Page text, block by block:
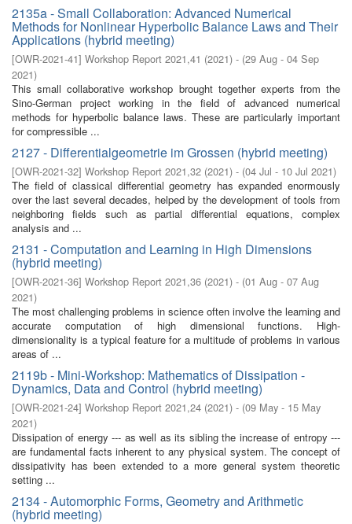
2135a - Small Collaboration: Advanced Numerical
Methods for Nonlinear Hyperbolic Balance Laws and Their
Applications (hybrid meeting)
[OWR-2021-41] Workshop Report 2021,41 (2021) - (29 Aug - 04 Sep
2021)
This small collaborative workshop brought together experts from the
Sino-German project working in the field of advanced numerical
methods for hyperbolic balance laws. These are particularly important
for compressible ...
2127 - Differentialgeometrie im Grossen (hybrid meeting)
[OWR-2021-32] Workshop Report 2021,32 (2021) - (04 Jul - 10 Jul 2021)
The field of classical differential geometry has expanded enormously
over the last several decades, helped by the development of tools from
neighboring fields such as partial differential equations, complex
analysis and ...
2131 - Computation and Learning in High Dimensions
(hybrid meeting)
[OWR-2021-36] Workshop Report 2021,36 (2021) - (01 Aug - 07 Aug
2021)
The most challenging problems in science often involve the learning and
accurate computation of high dimensional functions. High-
dimensionality is a typical feature for a multitude of problems in various
areas of ...
2119b - Mini-Workshop: Mathematics of Dissipation -
Dynamics, Data and Control (hybrid meeting)
[OWR-2021-24] Workshop Report 2021,24 (2021) - (09 May - 15 May
2021)
Dissipation of energy --- as well as its sibling the increase of entropy ---
are fundamental facts inherent to any physical system. The concept of
dissipativity has been extended to a more general system theoretic
setting ...
2134 - Automorphic Forms, Geometry and Arithmetic
(hybrid meeting)